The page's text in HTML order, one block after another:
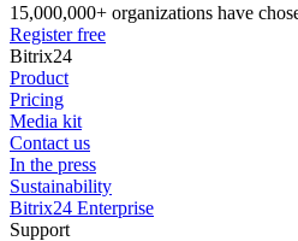
15,000,000+ organizations have
Register free
Bitrix24
Product
Pricing
Media kit
Contact us
In the press
Sustainability
Bitrix24 Enterprise
Support